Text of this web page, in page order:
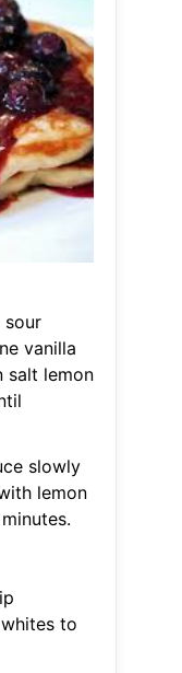
vanilla
salt lemon
slowly
lemon
to